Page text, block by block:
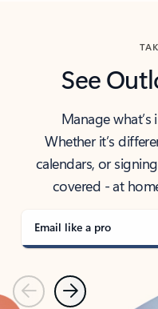
See
Manage
Whether it’s
calendars, or
covered - at
Email like a pro
PreviousNext